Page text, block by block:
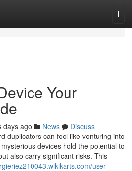
Your
days ago News
Discuss
duplicators can feel like venturing into
devices hold the potential to
also carry significant risks. This
user